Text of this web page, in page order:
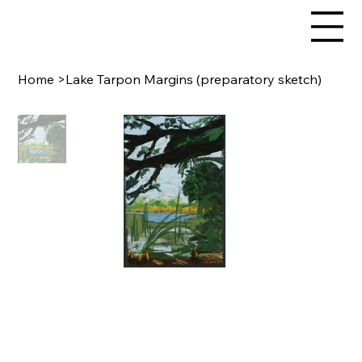
Home >Lake Tarpon Margins (preparatory sketch)